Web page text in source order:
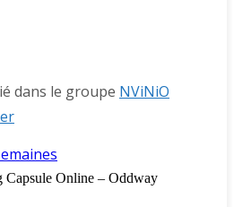
dans le groupe NViNiO
Capsule Online – Oddway